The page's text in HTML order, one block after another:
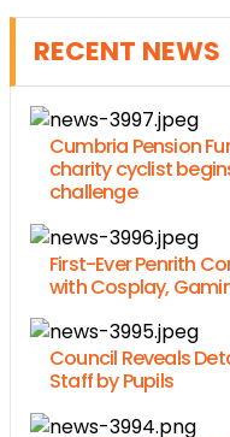
RECENT NEWS
Cumbria Pension
charity cyclist
challenge
First-Ever Penrith
with Cosplay,
Council Reveals
Staff by Pupils